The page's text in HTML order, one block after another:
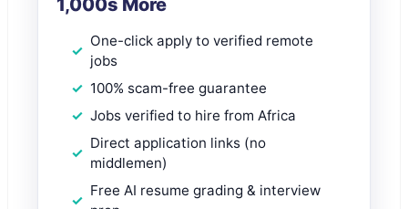
1,000s More
One-click apply to verified remote
jobs
100% scam-free guarantee
Jobs verified to hire from Africa
Direct application links (no
middlemen)
Free AI resume grading & interview